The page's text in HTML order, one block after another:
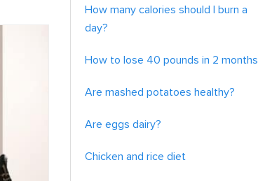
How many calories should I burn a
day?
How to lose 40 pounds in 2 months
Are mashed potatoes healthy?
Are eggs dairy?
Chicken and rice diet